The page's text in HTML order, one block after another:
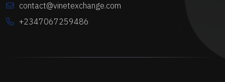
contact@vinetexchange.com
+2347067259486